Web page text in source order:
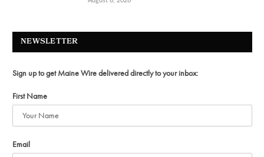
NEWSLETTER
Sign up to get Maine Wire delivered directly to your inbox:
First Name
Email